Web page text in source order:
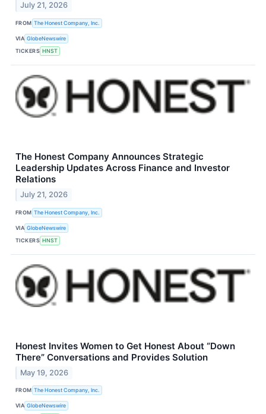
July 21, 2026
FROM The Honest Company, Inc.
VIA GlobeNewswire
TICKERS HNST
The Honest Company Announces Strategic
Leadership Updates Across Finance and Investor
Relations
July 21, 2026
FROM The Honest Company, Inc.
VIA GlobeNewswire
TICKERS HNST
Honest Invites Women to Get Honest About “Down
There” Conversations and Provides Solution
May 19, 2026
FROM The Honest Company, Inc.
VIA GlobeNewswire